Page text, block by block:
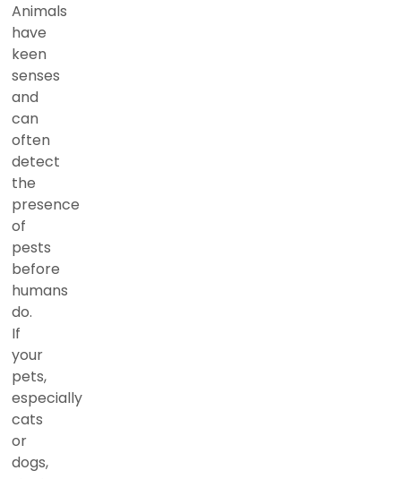
Animals
have
keen
senses
and
can
often
detect
the
presence
of
pests
before
humans
do.
If
your
pets,
especially
cats
or
dogs,